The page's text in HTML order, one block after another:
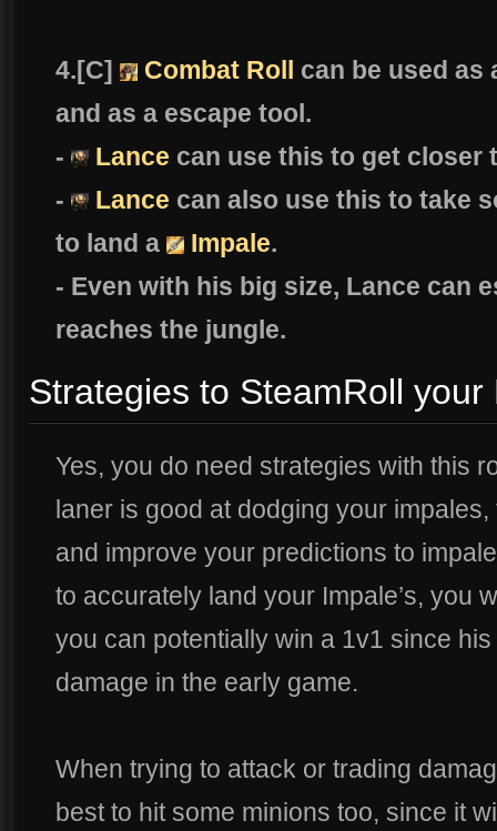
4.[C] Combat Roll
can be used as
and as a escape tool.
-
Lance can use this to get closer
-
Lance can also use this to take
to land a
Impale.
- Even with his big size, Lance can
reaches the jungle.
Strategies to SteamRoll your
Yes, you do need strategies with this
laner is good at dodging your
and improve your predictions to
to accurately land your Impale’s, you
you can potentially win a 1v1 since
damage in the early game.
When trying to attack or trading
best to hit some minions too, since it